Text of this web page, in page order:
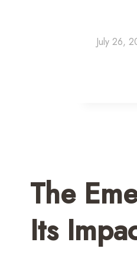
July 26,
The
Its